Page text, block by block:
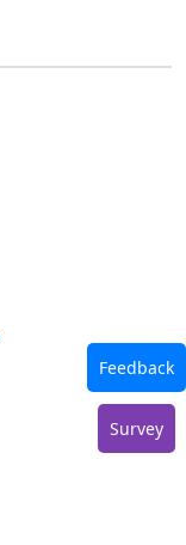
Feedback
Survey